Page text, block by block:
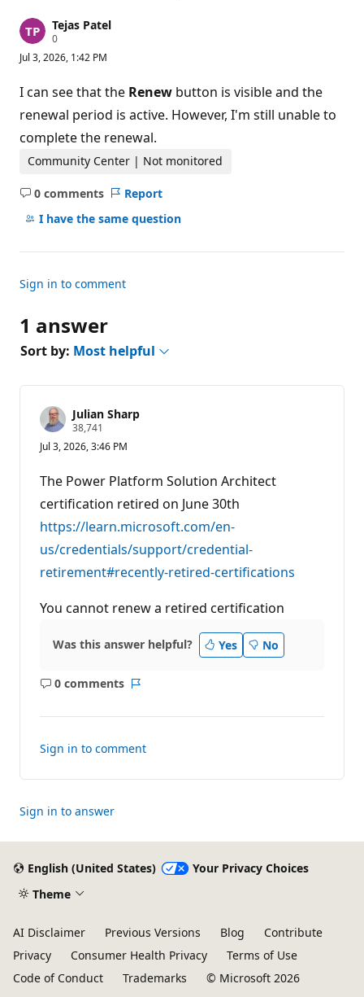
Tejas Patel
0R
p
t
a
t
o
p
n
s
Jul 3, 2026, 1:42 PM
I can see that the Renew button is visible and the
renewal period is active. However, I'm still unable to
complete the renewal.
Community Center | Not monitored
0 comments
No
comments
Report
I have the same question
Sign in to comment
1 answer
Sort by: Most helpful
Julian Sharp
38,741
p
t
t
i
o
p
i
s
Jul 3, 2026, 3:46 PM
The Power Platform Solution Architect
certification retired on June 30th
https://learn.microsoft.com/en-
us/credentials/support/credential-
retirement#recently-retired-certifications
You cannot renew a retired certification
Was this answer helpful? Yes No
0 comments
No
Sign in to comment
Sign in to answer
English (United States)
Your Privacy Choices
Theme
AI Disclaimer Previous Versions Blog
Contribute
Privacy
Consumer Health Privacy
Terms of Use
Code of Conduct
Trademarks © Microsoft 2026